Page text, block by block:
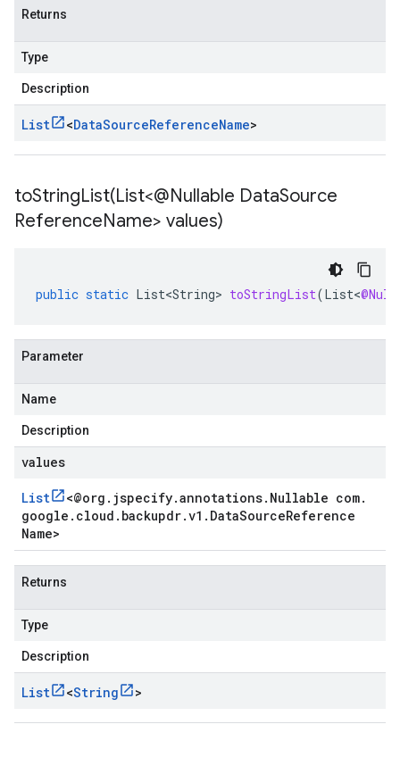
Returns
Type
Description
List <DataSourceReferenceName>
toStringList(List<@Nullable DataSource
ReferenceName> values)
public static List<String> toStringList(List<
Parameter
Name
Description
values
List <@org . jspecify.annotations. Nullable com.
google . cloud . backupdr.v1 . DataSourceReference
Name>
Returns
Type
Description
List <String >